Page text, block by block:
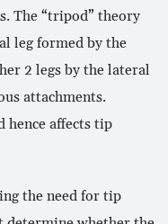
The “tripod” theory
leg formed by the
2 legs by the lateral
attachments.
affects tip
the need for tip